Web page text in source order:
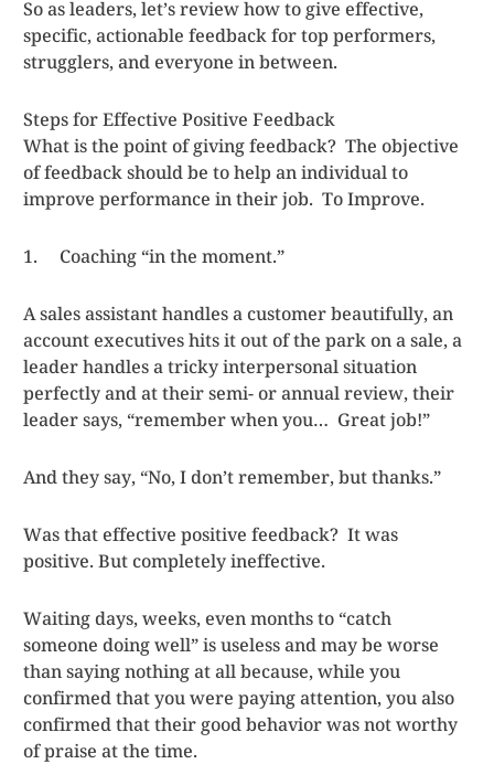
So as leaders, let’s review how to give effective,
specific, actionable feedback for top performers,
strugglers, and everyone in between.
Steps for Effective Positive Feedback
What is the point of giving feedback? The objective
of feedback should be to help an individual to
improve performance in their job. To Improve.
1. Coaching “in the moment.”
A sales assistant handles a customer beautifully, an
account executives hits it out of the park on a sale, a
leader handles a tricky interpersonal situation
perfectly and at their semi- or annual review, their
leader says, “remember when you… Great job!”
And they say, “No, I don’t remember, but thanks.”
Was that effective positive feedback? It was
positive. But completely ineffective.
Waiting days, weeks, even months to “catch
someone doing well” is useless and may be worse
than saying nothing at all because, while you
confirmed that you were paying attention, you also
confirmed that their good behavior was not worthy
of praise at the time.